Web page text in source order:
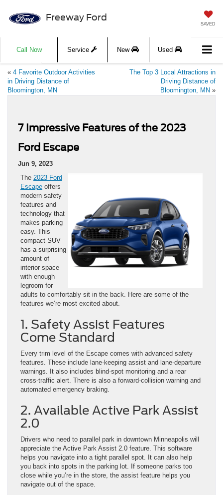
Freeway Ford
SAVED
Call Now Service New Used
« 4 Favorite Outdoor Activities
in Driving Distance of
Bloomington, MN
The Top 3 Local Attractions in
Driving Distance of
Bloomington, MN »
7 Impressive Features of the 2023
Ford Escape
Jun 9, 2023
The 2023 Ford
Escape offers
modern safety
features and
technology that
makes parking
easy. This
compact SUV
has a surprising
amount of
interior space
with enough
legroom for
adults to comfortably sit in the back. Here are some of the
features we’re most excited about.
1. Safety Assist Features
Come Standard
Every trim level of the Escape comes with advanced safety
features. These include lane-keeping assist and lane-departure
warnings. It also includes blind-spot monitoring and a rear
cross-traffic alert. There is also a forward-collision warning and
automated emergency braking.
2. Available Active Park Assist
2.0
Drivers who need to parallel park in downtown Minneapolis will
appreciate the Active Park Assist 2.0 feature. This software
helps you navigate into a tight parallel spot. It can also help
you back into spots in the parking lot. If someone parks too
close while you’re in the store, the assist feature helps you
navigate out of the space.